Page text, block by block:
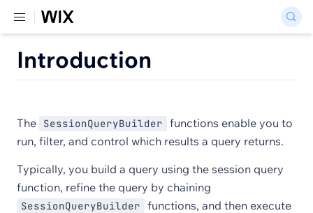
Introduction
The SessionQueryBuilder
functions enable you to
run, filter, and control which results a query returns.
Typically, you build a query using the session query
function, refine the query by chaining
SessionQueryBuilder
functions, and then execute